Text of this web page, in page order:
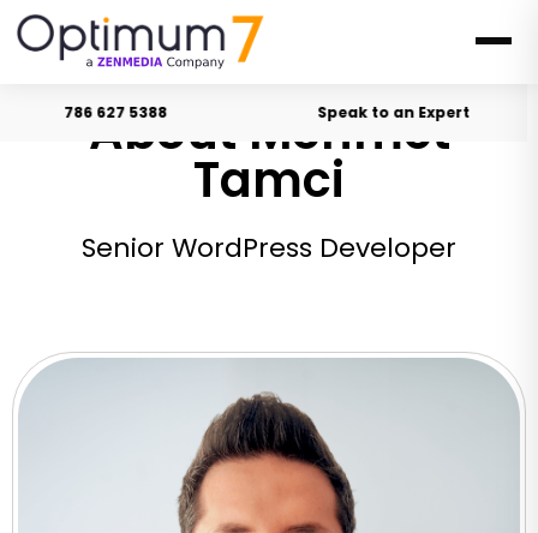
786 627 5388 Speak to an Expert
About Mehmet
Tamci
Senior WordPress Developer